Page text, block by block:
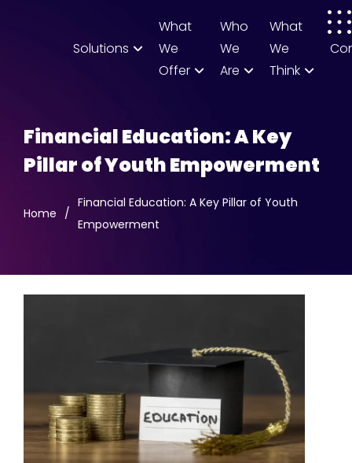
Solutions
What
We
Offer
Who
We
Are
What
We
Think
Financial Education: A Key
Pillar of Youth Empowerment
Home /
Financial Education: A Key Pillar of Youth
Empowerment